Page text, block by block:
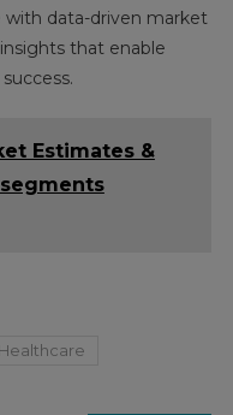
with data-driven market
that enable
Estimates &
Healthcare